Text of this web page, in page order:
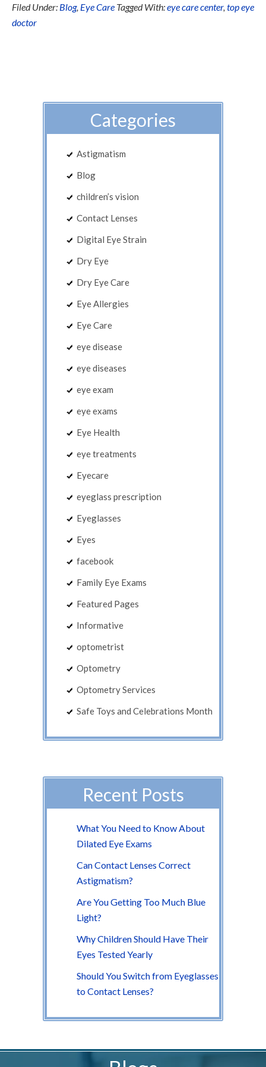
Filed Under: Blog, Eye Care Tagged With:eye care center, top eye
doctor
Categories
Astigmatism
Blog
children’s vision
Contact Lenses
Digital Eye Strain
Dry Eye
Dry Eye Care
Eye Allergies
Eye Care
eye disease
eye diseases
eye exam
eye exams
Eye Health
eye treatments
Eyecare
eyeglass prescription
Eyeglasses
Eyes
facebook
Family Eye Exams
Featured Pages
Informative
optometrist
Optometry
Optometry Services
Safe Toys and Celebrations Month
Recent Posts
What You Need to Know About
Dilated Eye Exams
Can Contact Lenses Correct
Astigmatism?
Are You Getting Too Much Blue
Light?
Why Children Should Have Their
Eyes Tested Yearly
Should You Switch from Eyeglasses
to Contact Lenses?